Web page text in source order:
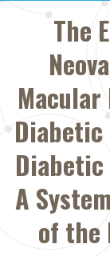
The
Diabetic
A
of the